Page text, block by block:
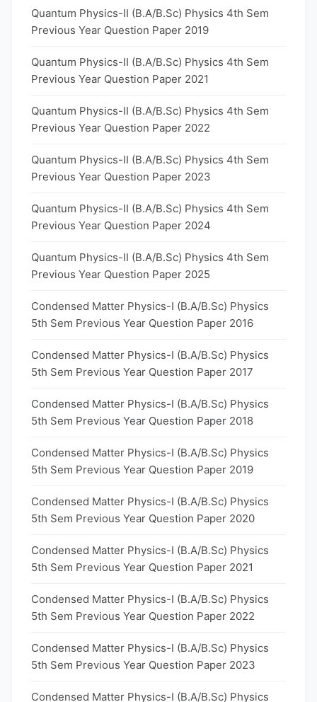
Quantum Physics-II (B.A/B.Sc) Physics 4th Sem
Previous Year Question Paper 2019
Quantum Physics-II (B.A/B.Sc) Physics 4th Sem
Previous Year Question Paper 2021
Quantum Physics-II (B.A/B.Sc) Physics 4th Sem
Previous Year Question Paper 2022
Quantum Physics-II (B.A/B.Sc) Physics 4th Sem
Previous Year Question Paper 2023
Quantum Physics-II (B.A/B.Sc) Physics 4th Sem
Previous Year Question Paper 2024
Quantum Physics-II (B.A/B.Sc) Physics 4th Sem
Previous Year Question Paper 2025
Condensed Matter Physics-I (B.A/B.Sc) Physics
5th Sem Previous Year Question Paper 2016
Condensed Matter Physics-I (B.A/B.Sc) Physics
5th Sem Previous Year Question Paper 2017
Condensed Matter Physics-I (B.A/B.Sc) Physics
5th Sem Previous Year Question Paper 2018
Condensed Matter Physics-I (B.A/B.Sc) Physics
5th Sem Previous Year Question Paper 2019
Condensed Matter Physics-I (B.A/B.Sc) Physics
5th Sem Previous Year Question Paper 2020
Condensed Matter Physics-I (B.A/B.Sc) Physics
5th Sem Previous Year Question Paper 2021
Condensed Matter Physics-I (B.A/B.Sc) Physics
5th Sem Previous Year Question Paper 2022
Condensed Matter Physics-I (B.A/B.Sc) Physics
5th Sem Previous Year Question Paper 2023
Condensed Matter Physics-I (B.A/B.Sc) Physics